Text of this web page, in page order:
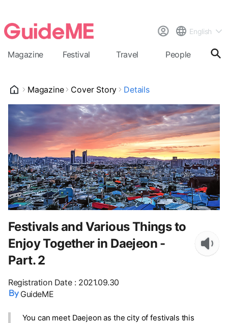
English
Magazine Festival Travel People
Magazine Cover Story Details
Festivals and Various Things to
Enjoy Together in Daejeon -
Part. 2
Registration Date: 2021.09.30
GuideME
You can meet Daejeon as the city of festivals this